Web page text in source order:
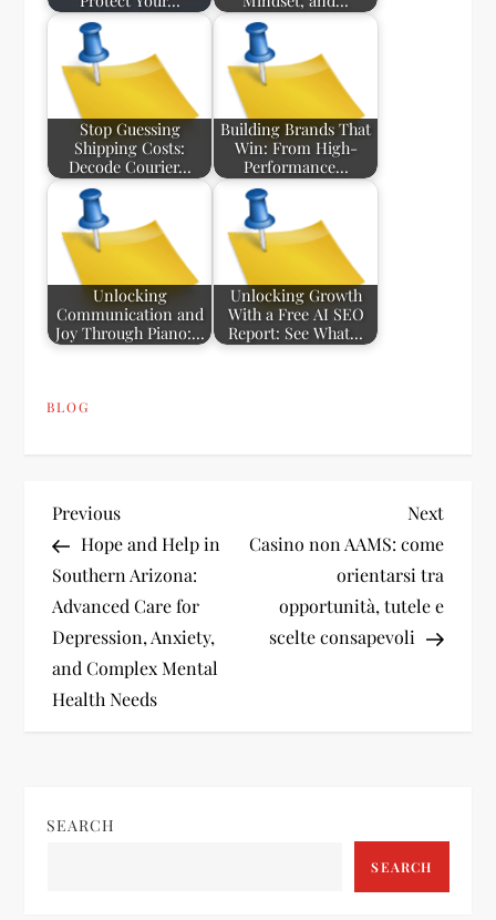
Stop Guessing
Shipping Costs:
Decode Courier…
Building Brands That
Win: From High-
Performance…
Unlocking
Communication and
Joy Through Piano:…
Unlocking Growth
With a Free AI SEO
Report: See What…
BLOG
P
o
s
t
v
Previous
Post
Previous
Hope and Help in
Southern Arizona:
Advanced Care for
Depression, Anxiety,
and Complex Mental
Health Needs
Next
Post
Next
Casino non AAMS: come
orientarsi tra
opportunità, tutele e
scelte consapevoli
SEARCH
SEARCH